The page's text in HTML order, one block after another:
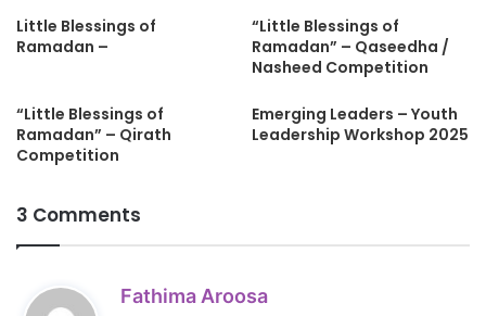
Little Blessings of
Ramadan –
“Little Blessings of
Ramadan” – Qaseedha /
Nasheed Competition
“Little Blessings of
Ramadan” – Qirath
Competition
Emerging Leaders – Youth
Leadership Workshop 2025
3 Comments
Fathima Aroosa